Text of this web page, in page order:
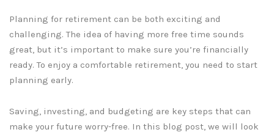
Planning for retirement can be both exciting and
challenging. The idea of having more free time sounds
great, but it’s important to make sure you’re financially
ready. To enjoy a comfortable retirement, you need to start
planning early.
Saving, investing, and budgeting are key steps that can
make your future worry-free. In this blog post, we will look